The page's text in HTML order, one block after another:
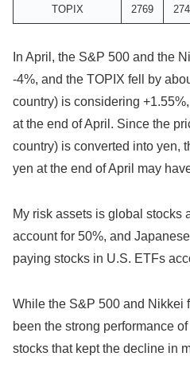
TOPIX 2769
In April, the S&P 500 and the
-4%, and the TOPIX fell by
country) is considering
at the end of April. Since the
country) is converted into yen,
yen at the end of April may
My risk assets is global stocks
account for 50%, and
paying stocks in U.S. ETFs
While the S&P 500 and Nikkei
been the strong performance
stocks that kept the decline in